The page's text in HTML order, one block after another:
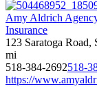
Amy Aldrich
Insurance
123 Saratoga
mi
518-384-2692518-
https://